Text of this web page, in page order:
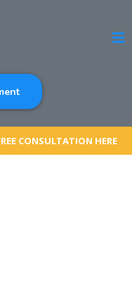
CONSULTATION HERE